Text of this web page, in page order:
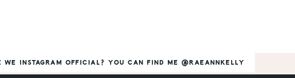
WE INSTAGRAM OFFICIAL? YOU CAN FIND ME @RAEANNKELLY